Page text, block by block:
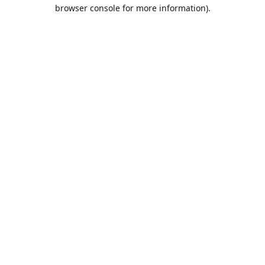
browser console for more information).